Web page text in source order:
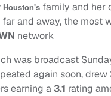
Houston's family and her
far and away, the most
network
was broadcast
again soon, drew
earning a3.1 rating